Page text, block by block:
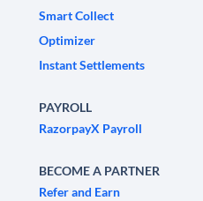
Smart Collect
Optimizer
Instant Settlements
PAYROLL
RazorpayX Payroll
BECOME A PARTNER
Refer and Earn